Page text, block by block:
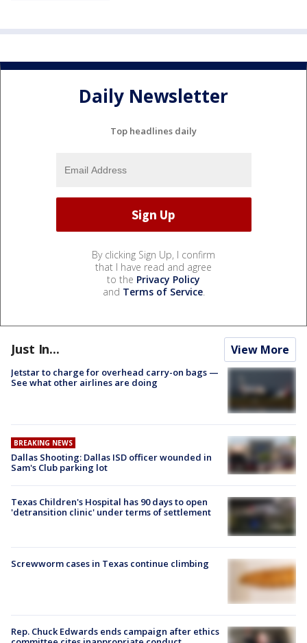
Daily Newsletter
Top headlines daily
By clicking Sign Up, I confirm
that I have read and agree
to the Privacy Policy
and Terms of Service.
Just In... View More
Jetstar to charge for overhead carry-on bags —
See what other airlines are doing
BREAKING NEWS
Dallas Shooting: Dallas ISD officer wounded in
Sam's Club parking lot
Texas Children's Hospital has 90 days to open
'detransition clinic' under terms of settlement
Screwworm cases in Texas continue climbing
Rep. Chuck Edwards ends campaign after ethics